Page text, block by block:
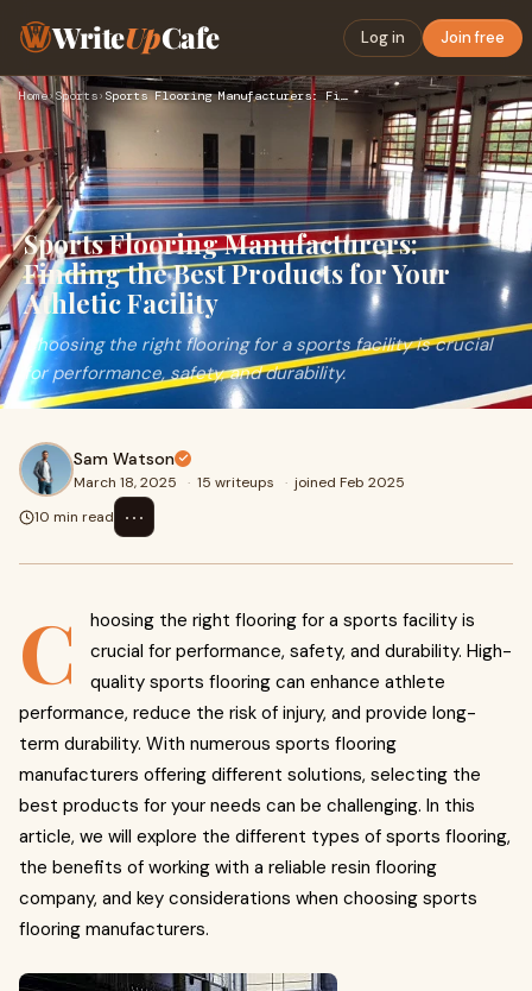
WriteUpCafe Log in Join free
Home›Sports› Sports Flooring Manufacturers: Finding the Best Products for…
Sports Flooring Manufacturers:
Finding the Best Products for Your
Athletic Facility
Choosing the right flooring for a sports facility is crucial
for performance, safety, and durability.
Sam Watson
March 18, 2025 · 15 writeups · joined Feb 2025
10 min read
⋯
C
hoosing the right flooring for a sports facility is
crucial for performance, safety, and durability. High-
quality sports flooring can enhance athlete
performance, reduce the risk of injury, and provide long-
term durability. With numerous sports flooring
manufacturers offering different solutions, selecting the
best products for your needs can be challenging. In this
article, we will explore the different types of sports flooring,
the benefits of working with a reliable resin flooring
company, and key considerations when choosing sports
flooring manufacturers.